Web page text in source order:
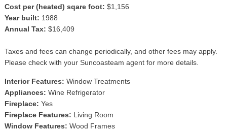
Cost per (heated) sqare foot: $1,156
Year built: 1988
Annual Tax: $16,409
Taxes and fees can change periodically, and other fees may apply.
Please check with your Suncoasteam agent for more details.
Interior Features: Window Treatments
Appliances: Wine Refrigerator
Fireplace: Yes
Fireplace Features: Living Room
Window Features: Wood Frames